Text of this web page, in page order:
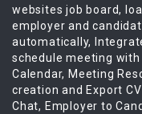
websites job board,
employer and
automatically,
schedule meeting
Calendar, Meeting
creation and Export
Chat, Employer to